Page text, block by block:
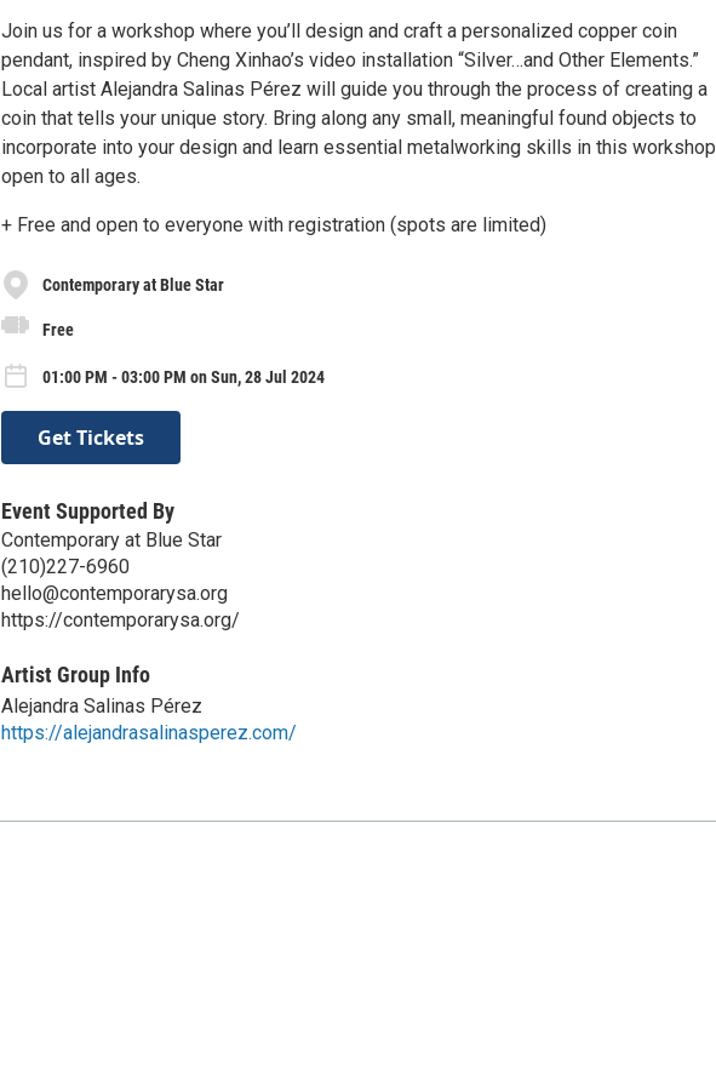
Join us for a workshop where you’ll design and craft a personalized copper coin
pendant, inspired by Cheng Xinhao’s video installation “Silver…and Other Elements.”
Local artist Alejandra Salinas Pérez will guide you through the process of creating a
coin that tells your unique story. Bring along any small, meaningful found objects to
incorporate into your design and learn essential metalworking skills in this workshop
open to all ages.
+ Free and open to everyone with registration (spots are limited)
Contemporary at Blue Star
Free
01:00 PM - 03:00 PM on Sun, 28 Jul 2024
Get Tickets
Event Supported By
Contemporary at Blue Star
(210)227-6960
hello@contemporarysa.org
https://contemporarysa.org/
Artist Group Info
Alejandra Salinas Pérez
https://alejandrasalinasperez.com/